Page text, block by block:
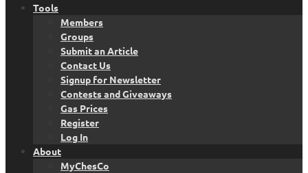
Tools
Members
Groups
Submit an Article
Contact Us
Signup for Newsletter
Contests and Giveaways
Gas Prices
Register
Log In
About
MyChesCo